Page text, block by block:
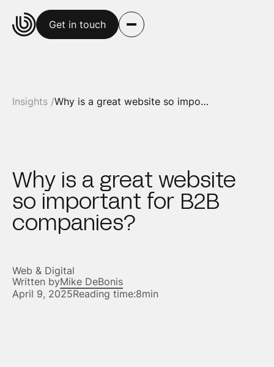
Get in touch
Insights / Why is a great website so important for B2B companies?
Why is a great website
so important for B2B
companies?
Web & Digital
Written byMike DeBonis
April 9, 2025Reading time:8min